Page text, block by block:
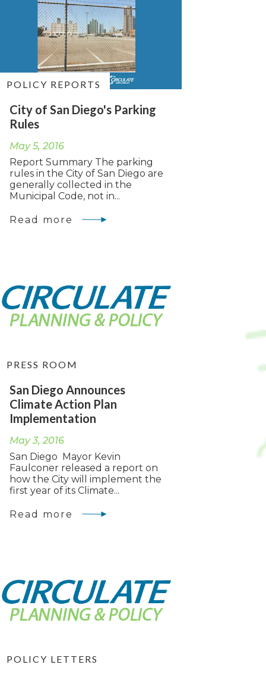
POLICY REPORTS
City of San Diego's Parking
Rules
May 5, 2016
Report Summary The parking
rules in the City of San Diego are
generally collected in the
Municipal Code, not in...
Read more
PRESS ROOM
San Diego Announces
Climate Action Plan
Implementation
May 3, 2016
San Diego Mayor Kevin
Faulconer released a report on
how the City will implement the
first year of its Climate...
Read more
POLICY LETTERS